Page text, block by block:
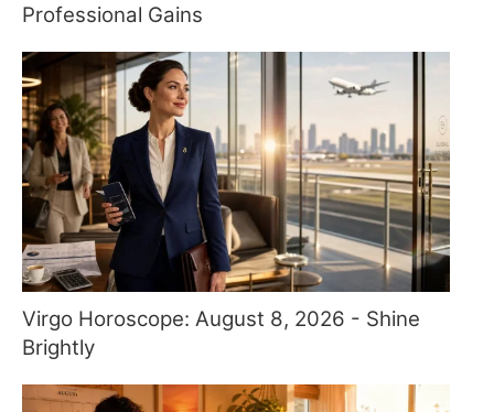
Professional Gains
Virgo Horoscope: August 8, 2026 - Shine
Brightly